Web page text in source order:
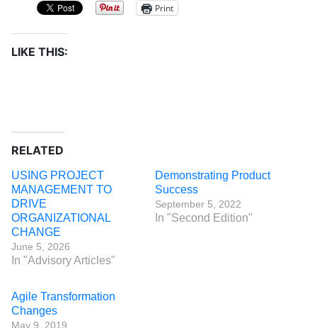
Print
LIKE THIS:
RELATED
USING PROJECT
MANAGEMENT TO
DRIVE
ORGANIZATIONAL
CHANGE
June 5, 2026
In "Advisory Articles"
Demonstrating Product
Success
September 5, 2022
In "Second Edition"
Agile Transformation
Changes
May 9, 2019